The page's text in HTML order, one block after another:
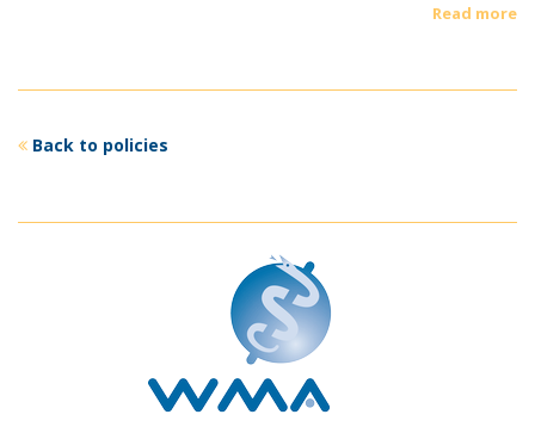
Read more
Back to policies